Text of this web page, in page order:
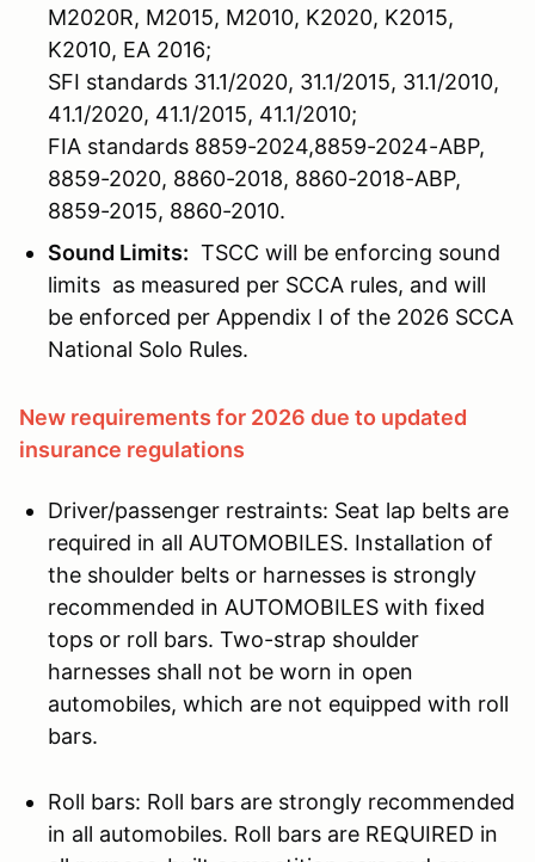
M2020R, M2015, M2010, K2020, K2015,
K2010, EA 2016;
SFI standards 31.1/2020, 31.1/2015, 31.1/2010,
41.1/2020, 41.1/2015, 41.1/2010;
FIA standards 8859-2024,8859-2024-ABP,
8859-2020, 8860-2018, 8860-2018-ABP,
8859-2015, 8860-2010.
Sound Limits: TSCC will be enforcing sound
limits as measured per SCCA rules, and will
be enforced per Appendix I of the 2026 SCCA
National Solo Rules.
New requirements for 2026 due to updated
insurance regulations
Driver/passenger restraints: Seat lap belts are
required in all AUTOMOBILES. Installation of
the shoulder belts or harnesses is strongly
recommended in AUTOMOBILES with fixed
tops or roll bars. Two-strap shoulder
harnesses shall not be worn in open
automobiles, which are not equipped with roll
bars.
Roll bars: Roll bars are strongly recommended
in all automobiles. Roll bars are REQUIRED in